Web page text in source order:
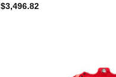
$3,496.82